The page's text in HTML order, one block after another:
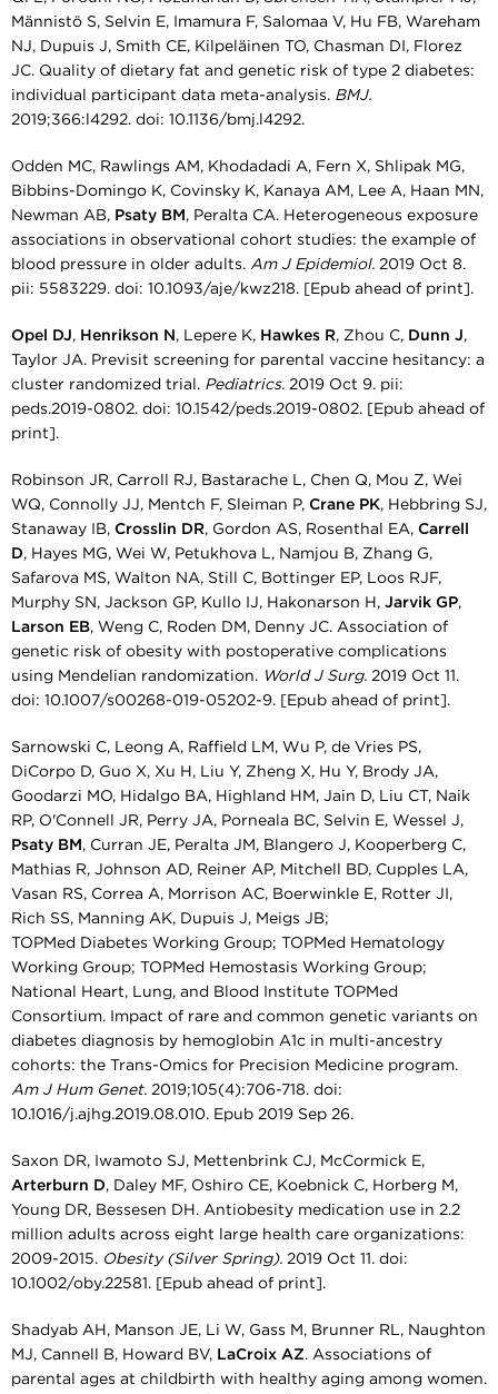
Männistö S, Selvin E, Imamura F, Salomaa V, Hu FB, Wareham
NJ, Dupuis J, Smith CE, Kilpeläinen TO, Chasman DI, Florez
JC. Quality of dietary fat and genetic risk of type 2 diabetes:
individual participant data meta-analysis. BMJ.
2019;366:l4292. doi: 10.1136/bmj.l4292.
Odden MC, Rawlings AM, Khodadadi A, Fern X, Shlipak MG,
Bibbins-Domingo K, Covinsky K, Kanaya AM, Lee A, Haan MN,
Newman AB, Psaty BM, Peralta CA. Heterogeneous exposure
associations in observational cohort studies: the example of
blood pressure in older adults. Am J Epidemiol. 2019 Oct 8.
pii: 5583229. doi: 10.1093/aje/kwz218. [Epub ahead of print].
Opel DJ, Henrikson N, Lepere K, Hawkes R, Zhou C, Dunn J,
Taylor JA. Previsit screening for parental vaccine hesitancy: a
cluster randomized trial. Pediatrics. 2019 Oct 9. pii:
peds.2019-0802. doi: 10.1542/peds.2019-0802. [Epub ahead of
print].
Robinson JR, Carroll RJ, Bastarache L, Chen Q, Mou Z, Wei
WQ, Connolly JJ, Mentch F, Sleiman P, Crane PK, Hebbring SJ,
Stanaway IB, Crosslin DR, Gordon AS, Rosenthal EA, Carrell
D, Hayes MG, Wei W, Petukhova L, Namjou B, Zhang G,
Safarova MS, Walton NA, Still C, Bottinger EP, Loos RJF,
Murphy SN, Jackson GP, Kullo IJ, Hakonarson H, Jarvik GP,
Larson EB, Weng C, Roden DM, Denny JC. Association of
genetic risk of obesity with postoperative complications
using Mendelian randomization. World J Surg. 2019 Oct 11.
doi: 10.1007/s00268-019-05202-9. [Epub ahead of print].
Sarnowski C, Leong A, Raffield LM, Wu P, de Vries PS,
DiCorpo D, Guo X, Xu H, Liu Y, Zheng X, Hu Y, Brody JA,
Goodarzi MO, Hidalgo BA, Highland HM, Jain D, Liu CT, Naik
RP, O'Connell JR, Perry JA, Porneala BC, Selvin E, Wessel J,
Psaty BM, Curran JE, Peralta JM, Blangero J, Kooperberg C,
Mathias R, Johnson AD, Reiner AP, Mitchell BD, Cupples LA,
Vasan RS, Correa A, Morrison AC, Boerwinkle E, Rotter JI,
Rich SS, Manning AK, Dupuis J, Meigs JB;
TOPMed Diabetes Working Group; TOPMed Hematology
Working Group; TOPMed Hemostasis Working Group;
National Heart, Lung, and Blood Institute TOPMed
Consortium. Impact of rare and common genetic variants on
diabetes diagnosis by hemoglobin A1c in multi-ancestry
cohorts: the Trans-Omics for Precision Medicine program.
Am J Hum Genet. 2019;105(4):706-718. doi:
10.1016/j.ajhg.2019.08.010. Epub 2019 Sep 26.
Saxon DR, Iwamoto SJ, Mettenbrink CJ, McCormick E,
Arterburn D, Daley MF, Oshiro CE, Koebnick C, Horberg M,
Young DR, Bessesen DH. Antiobesity medication use in 2.2
million adults across eight large health care organizations:
2009-2015. Obesity (Silver Spring). 2019 Oct 11. doi:
10.1002/oby.22581. [Epub ahead of print].
Shadyab AH, Manson JE, Li W, Gass M, Brunner RL, Naughton
MJ, Cannell B, Howard BV, LaCroix AZ. Associations of
parental ages at childbirth with healthy aging among women.